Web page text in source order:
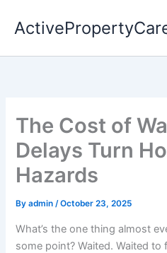
The Cost of
Delays Turn
Hazards
Byadmin/October 23, 2025
What’s the one thing almost
some point? Waited. Waited